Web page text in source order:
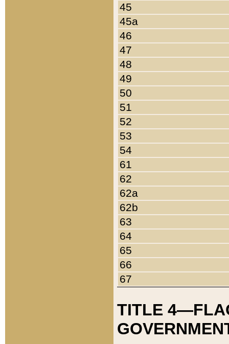
45
45a
46
47
48
49
50
51
52
53
54
61
62
62a
62b
63
64
65
66
67
TITLE